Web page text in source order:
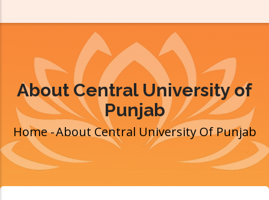
About Central University of
Punjab
Breadcrumb
Home-About Central University Of Punjab